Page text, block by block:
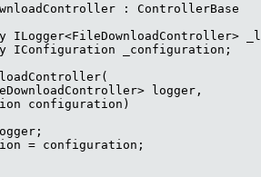
: ControllerBase
ILogger<FileDownloadController>
IConfiguration _configuration;
logger,
configuration)
= configuration;